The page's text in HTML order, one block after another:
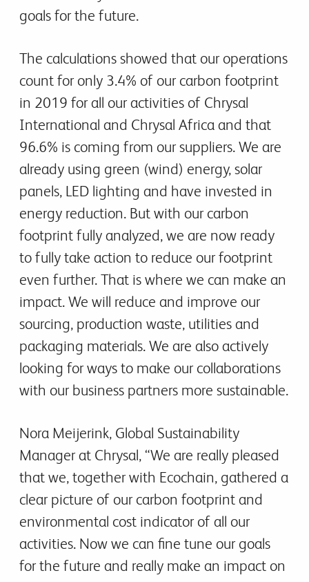
goals for the future.
The calculations showed that our operations
count for only 3.4% of our carbon footprint
in 2019 for all our activities of Chrysal
International and Chrysal Africa and that
96.6% is coming from our suppliers. We are
already using green (wind) energy, solar
panels, LED lighting and have invested in
energy reduction. But with our carbon
footprint fully analyzed, we are now ready
to fully take action to reduce our footprint
even further. That is where we can make an
impact. We will reduce and improve our
sourcing, production waste, utilities and
packaging materials. We are also actively
looking for ways to make our collaborations
with our business partners more sustainable.
Nora Meijerink, Global Sustainability
Manager at Chrysal, “We are really pleased
that we, together with Ecochain, gathered a
clear picture of our carbon footprint and
environmental cost indicator of all our
activities. Now we can fine tune our goals
for the future and really make an impact on